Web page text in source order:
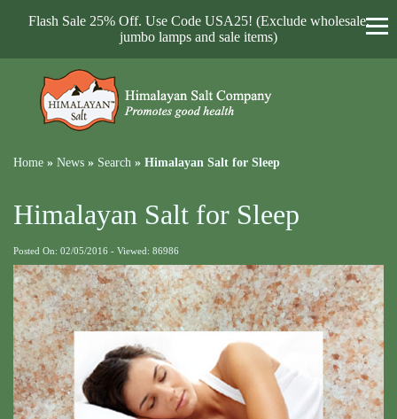
Flash Sale 25% Off. Use Code USA25! (Exclude wholesale,
jumbo lamps and sale items)
Home » News » Search » Himalayan Salt for Sleep
Himalayan Salt for Sleep
Posted On: 02/05/2016 - Viewed: 86986